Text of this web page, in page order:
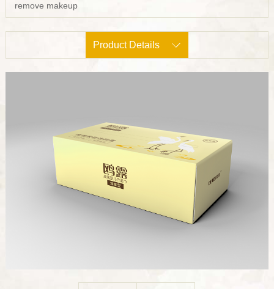
remove makeup
Product Details